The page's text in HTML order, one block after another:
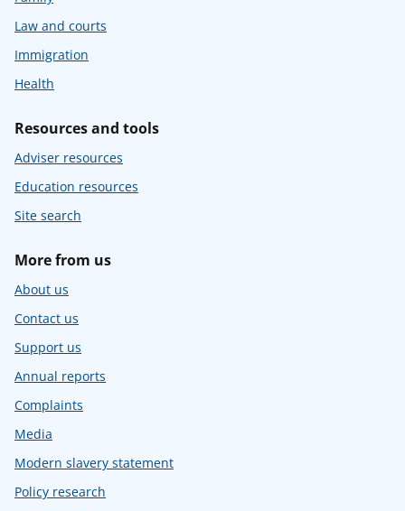
Law and courts
Immigration
Health
Resources and tools
Adviser resources
Education resources
Site search
More from us
About us
Contact us
Support us
Annual reports
Complaints
Media
Modern slavery statement
Policy research